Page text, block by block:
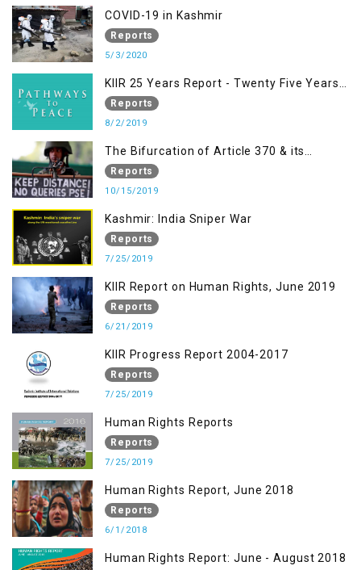
& related Intolerance with reference to
India and Kashmir
COVID-19 in Kashmir
Reports
5/3/2020
KIIR 25 Years Report - Twenty Five Years
of Peace Building in South Asia
Reports
8/2/2019
The Bifurcation of Article 370 & its
Implications
Reports
10/15/2019
Kashmir: India Sniper War
Reports
7/25/2019
KIIR Report on Human Rights, June 2019
Reports
6/21/2019
KIIR Progress Report 2004-2017
Reports
7/25/2019
Human Rights Reports
Reports
7/25/2019
Human Rights Report, June 2018
Reports
6/1/2018
Human Rights Report: June - August 2018